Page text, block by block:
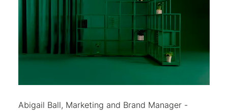
Abigail Ball, Marketing and Brand Manager -